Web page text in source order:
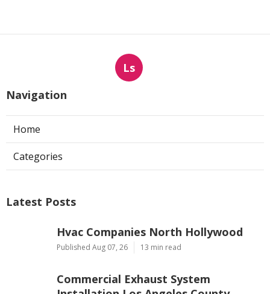
Ls
Navigation
Home
Categories
Latest Posts
Hvac Companies North Hollywood
Published Aug 07, 26 13 min read
Commercial Exhaust System